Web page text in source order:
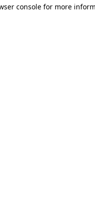
console for more